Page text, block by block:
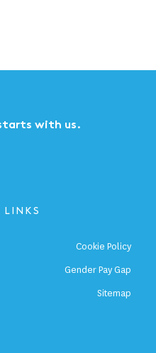
with us.
LINKS
Cookie Policy
Gender Pay Gap
Sitemap